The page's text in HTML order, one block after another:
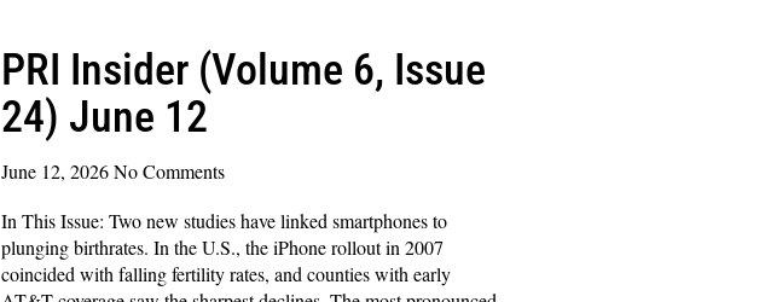
PRI Insider (Volume 6, Issue
24) June 12
June 12, 2026No Comments
In This Issue: Two new studies have linked smartphones to
plunging birthrates. In the U.S., the iPhone rollout in 2007
coincided with falling fertility rates, and counties with early